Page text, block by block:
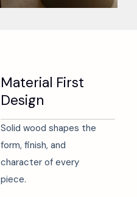
Material First
Design
Solid wood shapes the
form, finish, and
character of every
piece.